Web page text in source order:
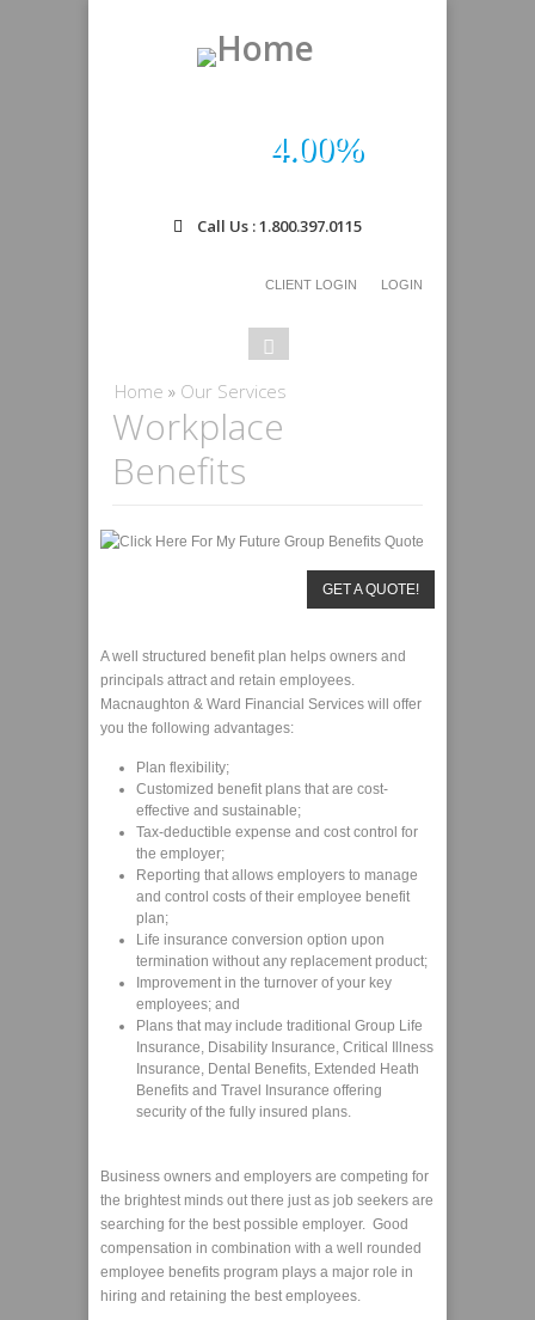
4.00%
Call Us : 1.800.397.0115
CLIENT LOGIN LOGIN
Search
Search
You are here
Home » Our Services
Workplace
Benefits
GET A QUOTE!
A well structured benefit plan helps owners and
principals attract and retain employees.
Macnaughton & Ward Financial Services will offer
you the following advantages:
Plan flexibility;
Customized benefit plans that are cost-
effective and sustainable;
Tax-deductible expense and cost control for
the employer;
Reporting that allows employers to manage
and control costs of their employee benefit
plan;
Life insurance conversion option upon
termination without any replacement product;
Improvement in the turnover of your key
employees; and
Plans that may include traditional Group Life
Insurance, Disability Insurance, Critical Illness
Insurance, Dental Benefits, Extended Heath
Benefits and Travel Insurance offering
security of the fully insured plans.
Business owners and employers are competing for
the brightest minds out there just as job seekers are
searching for the best possible employer. Good
compensation in combination with a well rounded
employee benefits program plays a major role in
hiring and retaining the best employees.